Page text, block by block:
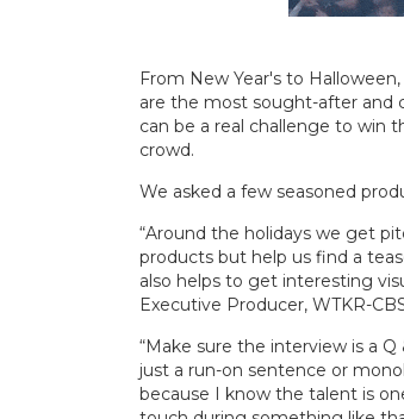
From New Year's to
are the most sought-after and
can be a real challenge to win
crowd.
We asked a few seasoned
“Around the holidays we get
products but help us find a
also helps to get interesting
Executive Producer, WTKR-
“Make sure the interview is a
just a run-on sentence or
because I know the talent is